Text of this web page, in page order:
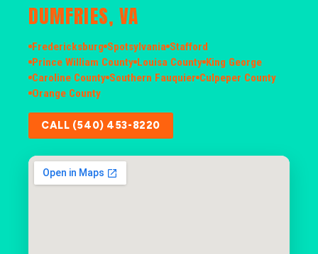
DUMFRIES, VA
Fredericksburg Spotsylvania Stafford
Prince William County Louisa County King George
Caroline County Southern Fauquier Culpeper County
Orange County
CALL (540) 453-8220